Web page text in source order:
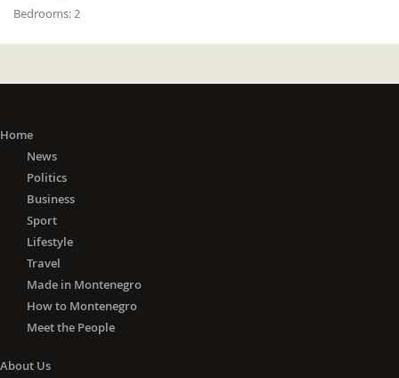
Bedrooms: 2
Home
News
Politics
Business
Sport
Lifestyle
Travel
Made in Montenegro
How to Montenegro
Meet the People
About Us